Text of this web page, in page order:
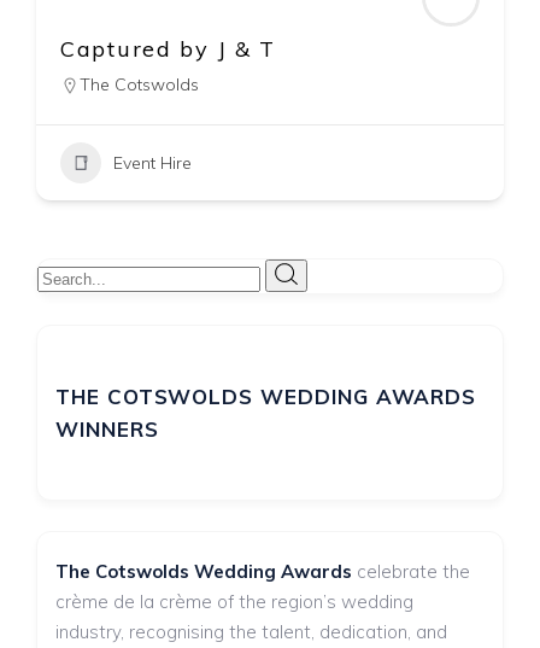
Par-Tee Events
The Cotswolds
Event Hire
THE COTSWOLDS WEDDING AWARDS
WINNERS
The Cotswolds Wedding Awards celebrate the
crème de la crème of the region’s wedding
industry, recognising the talent, dedication, and